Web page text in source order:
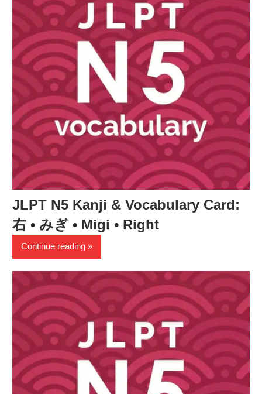
JLPT N5 Kanji & Vocabulary Card:
右 • みぎ • Migi • Right
Continue reading